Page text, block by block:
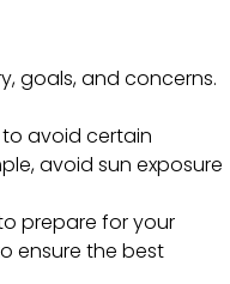
goals, and concerns.
avoid certain
avoid sun exposure
prepare for your
ensure the best